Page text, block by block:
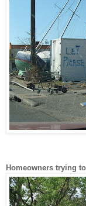
Homeowners trying